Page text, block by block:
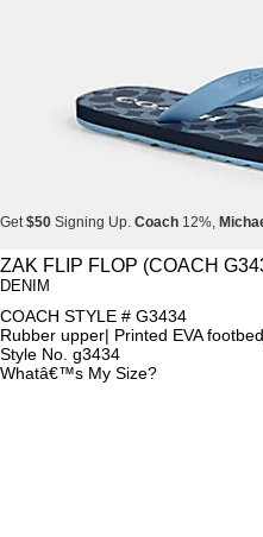
Get$50 Signing Up. Coach 12%,
Get $50Signing Up.Coach 12%,
Get$50
ZAK FLIP FLOP (COACH
DENIM
COACH STYLE # G3434
Rubber upper| Printed EVA
Style No. g3434
Whatâ€™s My Size?